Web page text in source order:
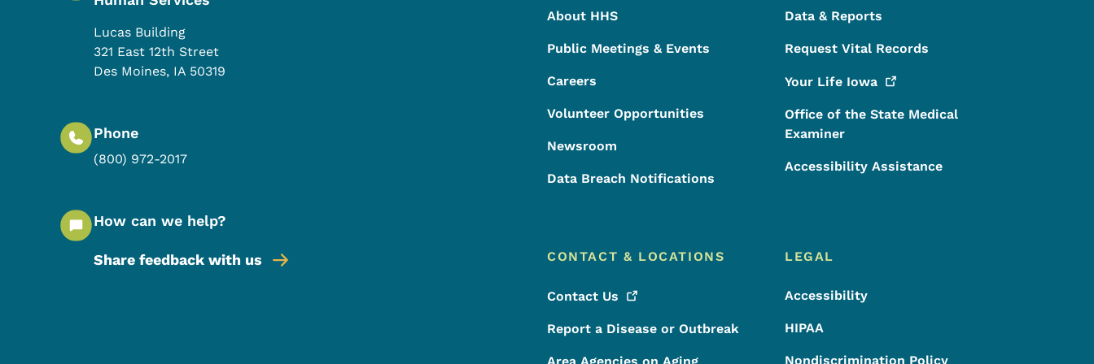
Lucas Building
321 East 12th Street
Des Moines, IA 50319
Phone
(800) 972-2017
How can we help?
Share feedback with us
About HHS
Public Meetings & Events
Careers
Volunteer Opportunities
Newsroom
Data Breach Notifications
Data & Reports
Request Vital Records
Your Life Iowa
Office of the State Medical
Examiner
Accessibility Assistance
CONTACT & LOCATIONS
Contact Us
Report a Disease or Outbreak
LEGAL
Accessibility
HIPAA
Nondiscrimination Policy